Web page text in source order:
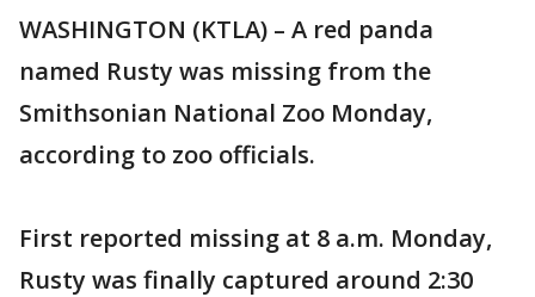
WASHINGTON (KTLA) – A red panda
named Rusty was missing from the
Smithsonian National Zoo Monday,
according to zoo officials.
First reported missing at 8 a.m. Monday,
Rusty was finally captured around 2:30